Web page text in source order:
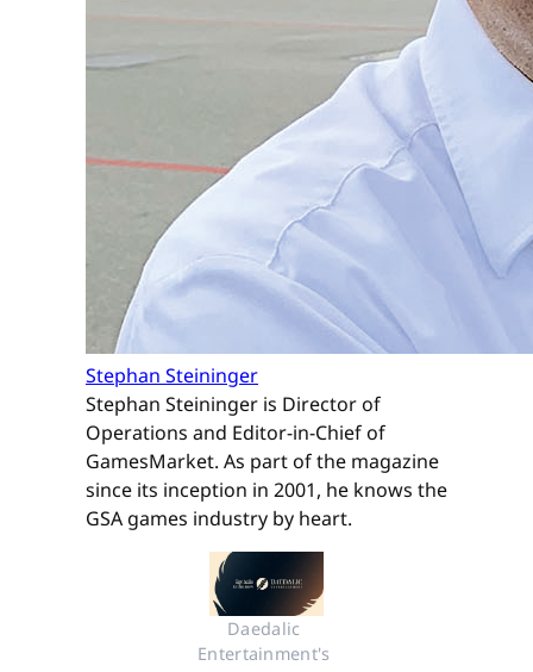
Stephan Steininger
Stephan Steininger is Director of
Operations and Editor-in-Chief of
GamesMarket. As part of the magazine
since its inception in 2001, he knows the
GSA games industry by heart.
Daedalic
Entertainment's